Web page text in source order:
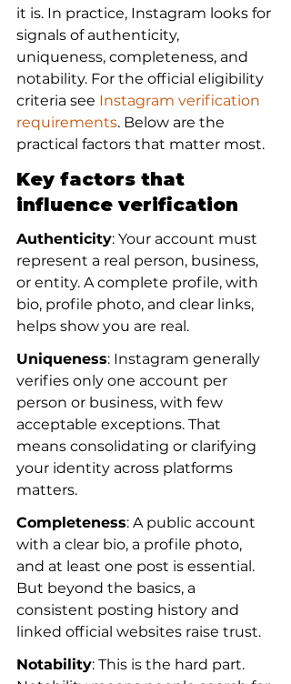
it is. In practice, Instagram looks for
signals of authenticity,
uniqueness, completeness, and
notability. For the official eligibility
criteria see Instagram verification
requirements. Below are the
practical factors that matter most.
Key factors that
influence verification
Authenticity: Your account must
represent a real person, business,
or entity. A complete profile, with
bio, profile photo, and clear links,
helps show you are real.
Uniqueness: Instagram generally
verifies only one account per
person or business, with few
acceptable exceptions. That
means consolidating or clarifying
your identity across platforms
matters.
Completeness: A public account
with a clear bio, a profile photo,
and at least one post is essential.
But beyond the basics, a
consistent posting history and
linked official websites raise trust.
Notability: This is the hard part.